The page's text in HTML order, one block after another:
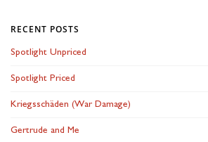
RECENT POSTS
Spotlight Unpriced
Spotlight Priced
Kriegsschäden (War Damage)
Gertrude and Me